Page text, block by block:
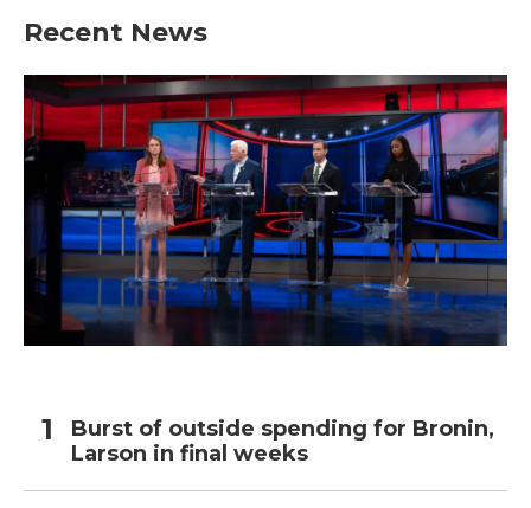
Recent News
Burst of outside spending for Bronin,
Larson in final weeks